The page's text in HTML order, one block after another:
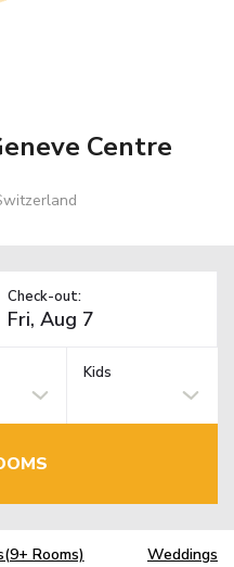
Centre
Check-out:
Kids
Rooms) Weddings